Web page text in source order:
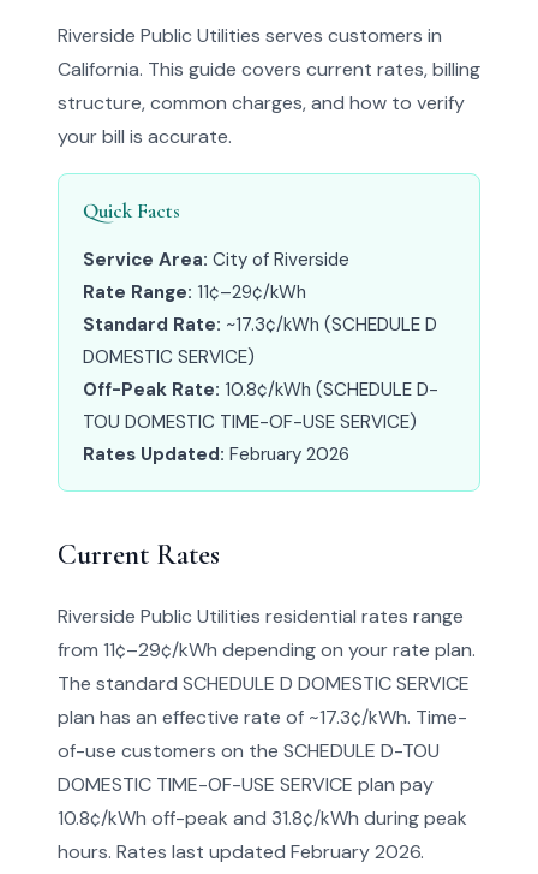
Riverside Public Utilities serves customers in
California. This guide covers current rates, billing
structure, common charges, and how to verify
your bill is accurate.
Quick Facts
Service Area: City of Riverside
Rate Range: 11¢–29¢/kWh
Standard Rate: ~17.3¢/kWh (SCHEDULE D
DOMESTIC SERVICE)
Off-Peak Rate: 10.8¢/kWh (SCHEDULE D-
TOU DOMESTIC TIME-OF-USE SERVICE)
Rates Updated: February 2026
Current Rates
Riverside Public Utilities residential rates range
from 11¢–29¢/kWh depending on your rate plan.
The standard SCHEDULE D DOMESTIC SERVICE
plan has an effective rate of ~17.3¢/kWh. Time-
of-use customers on the SCHEDULE D-TOU
DOMESTIC TIME-OF-USE SERVICE plan pay
10.8¢/kWh off-peak and 31.8¢/kWh during peak
hours. Rates last updated February 2026.